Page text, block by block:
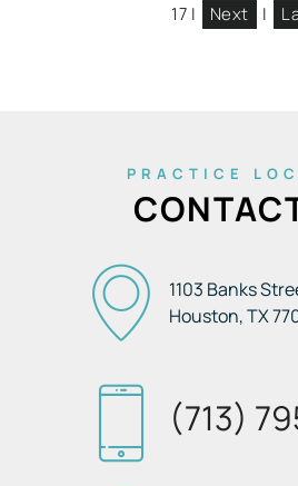
17 |
Next |
PRACTICE
1103 Banks
Houston, TX
(713)